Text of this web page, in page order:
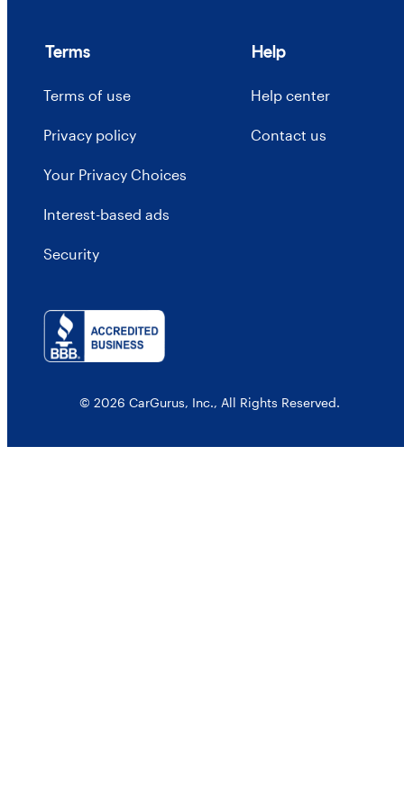
Terms
Terms of use
Privacy policy
Your Privacy Choices
Interest-based ads
Security
Help
Help center
Contact us
© 2026 CarGurus, Inc., All Rights Reserved.